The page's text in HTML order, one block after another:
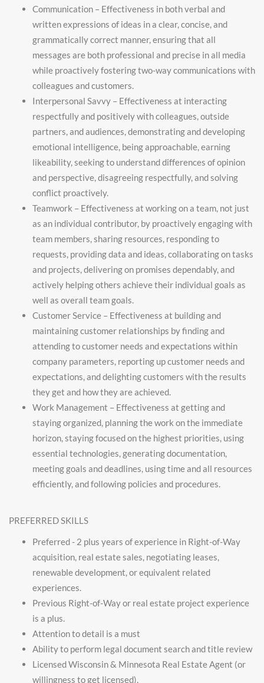
Communication – Effectiveness in both verbal and
written expressions of ideas in a clear, concise, and
grammatically correct manner, ensuring that all
messages are both professional and precise in all media
while proactively fostering two-way communications with
colleagues and customers.
Interpersonal Savvy – Effectiveness at interacting
respectfully and positively with colleagues, outside
partners, and audiences, demonstrating and developing
emotional intelligence, being approachable, earning
likeability, seeking to understand differences of opinion
and perspective, disagreeing respectfully, and solving
conflict proactively.
Teamwork – Effectiveness at working on a team, not just
as an individual contributor, by proactively engaging with
team members, sharing resources, responding to
requests, providing data and ideas, collaborating on tasks
and projects, delivering on promises dependably, and
actively helping others achieve their individual goals as
well as overall team goals.
Customer Service – Effectiveness at building and
maintaining customer relationships by finding and
attending to customer needs and expectations within
company parameters, reporting up customer needs and
expectations, and delighting customers with the results
they get and how they are achieved.
Work Management – Effectiveness at getting and
staying organized, planning the work on the immediate
horizon, staying focused on the highest priorities, using
essential technologies, generating documentation,
meeting goals and deadlines, using time and all resources
efficiently, and following policies and procedures.
PREFERRED SKILLS
Preferred - 2 plus years of experience in Right-of-Way
acquisition, real estate sales, negotiating leases,
renewable development, or equivalent related
experiences.
Previous Right-of-Way or real estate project experience
is a plus.
Attention to detail is a must
Ability to perform legal document search and title review
Licensed Wisconsin & Minnesota Real Estate Agent (or
willingness to get licensed).